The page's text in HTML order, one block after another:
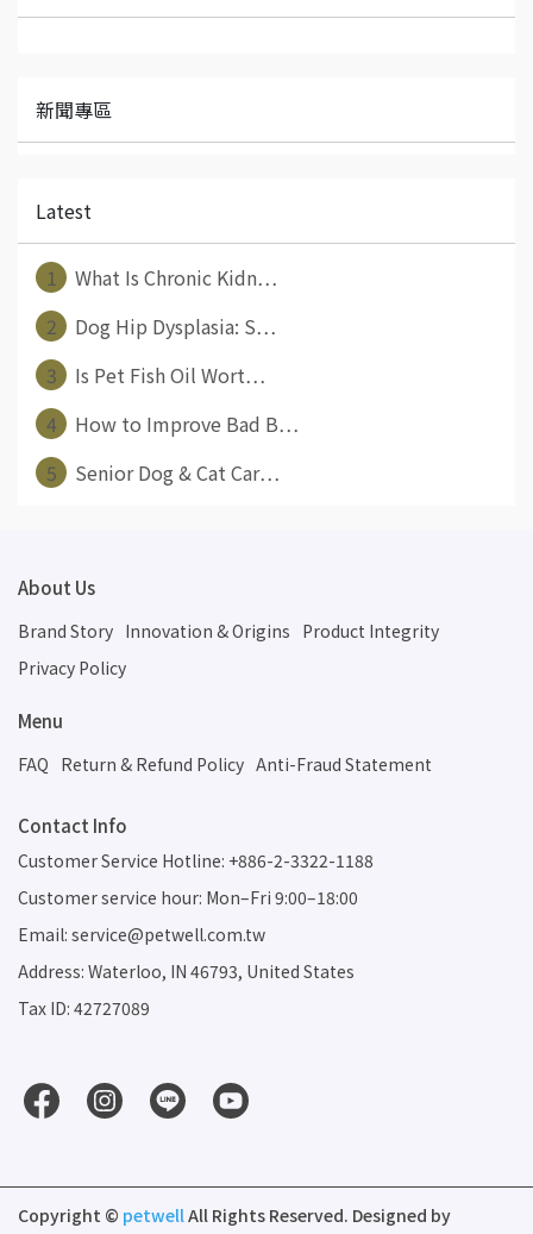
新聞專區
Latest
1
What Is Chronic Kidn⋯
2
Dog Hip Dysplasia: S⋯
3
Is Pet Fish Oil Wort⋯
4
How to Improve Bad B⋯
5
Senior Dog & Cat Car⋯
About Us
Brand Story Innovation & Origins Product Integrity
Privacy Policy
Menu
FAQ Return & Refund Policy Anti-Fraud Statement
Contact Info
Customer Service Hotline: +886-2-3322-1188
Customer service hour: Mon–Fri 9:00–18:00
Email: service@petwell.com.tw
Address: Waterloo, IN 46793, United States
Tax ID: 42727089
Copyright © petwellAll Rights Reserved. Designed by